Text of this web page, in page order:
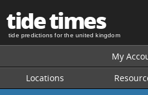
tide times
tide predictions for the united kingdom
My
Locations